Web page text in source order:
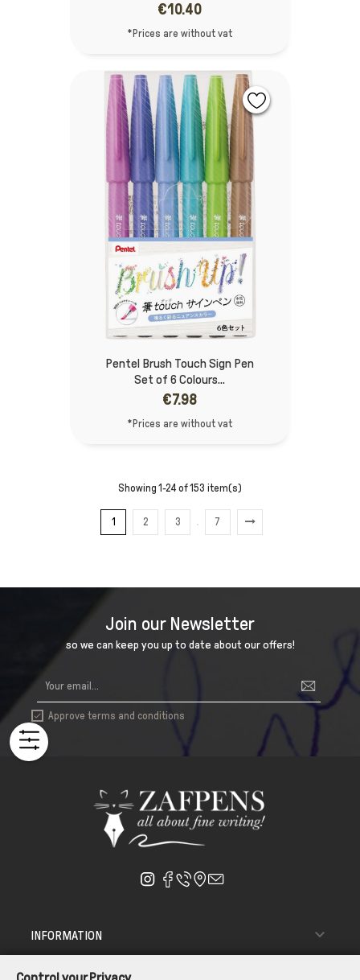
€10.40
*Prices are without vat
Pentel Brush Touch Sign Pen
Set of 6 Colours...
€7.98
*Prices are without vat
Showing 1-24 of 153 item(s)
1 2 3 7
Join our Newsletter
so we can keep you up to date about our offers!
 Approve terms and conditions
INFORMATION 